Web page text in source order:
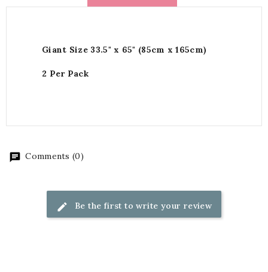
Giant Size 33.5" x 65" (85cm x 165cm)
2 Per Pack
Comments (0)
Be the first to write your review